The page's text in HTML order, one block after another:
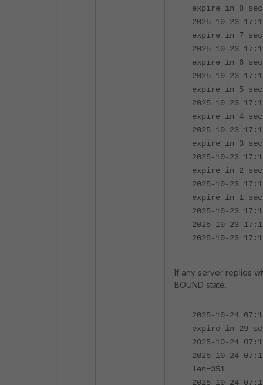
expire in 8
2025-10-23
expire in 7
2025-10-23
expire in 6
2025-10-23
expire in 5
2025-10-23
expire in 4
2025-10-23
expire in 3
2025-10-23
expire in 2
2025-10-23
expire in 1
2025-10-23
2025-10-23
2025-10-23
If any server replies
BOUND state.
2025-10-24
expire in 29
2025-10-24
2025-10-24
len=351
2025-10-24